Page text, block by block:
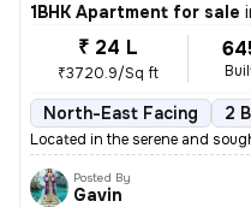
1BHK Apartment for sale
₹ 24 L
₹3720.9/Sq ft
North-East Facing 2
Located in the serene and
Posted By
Gavin